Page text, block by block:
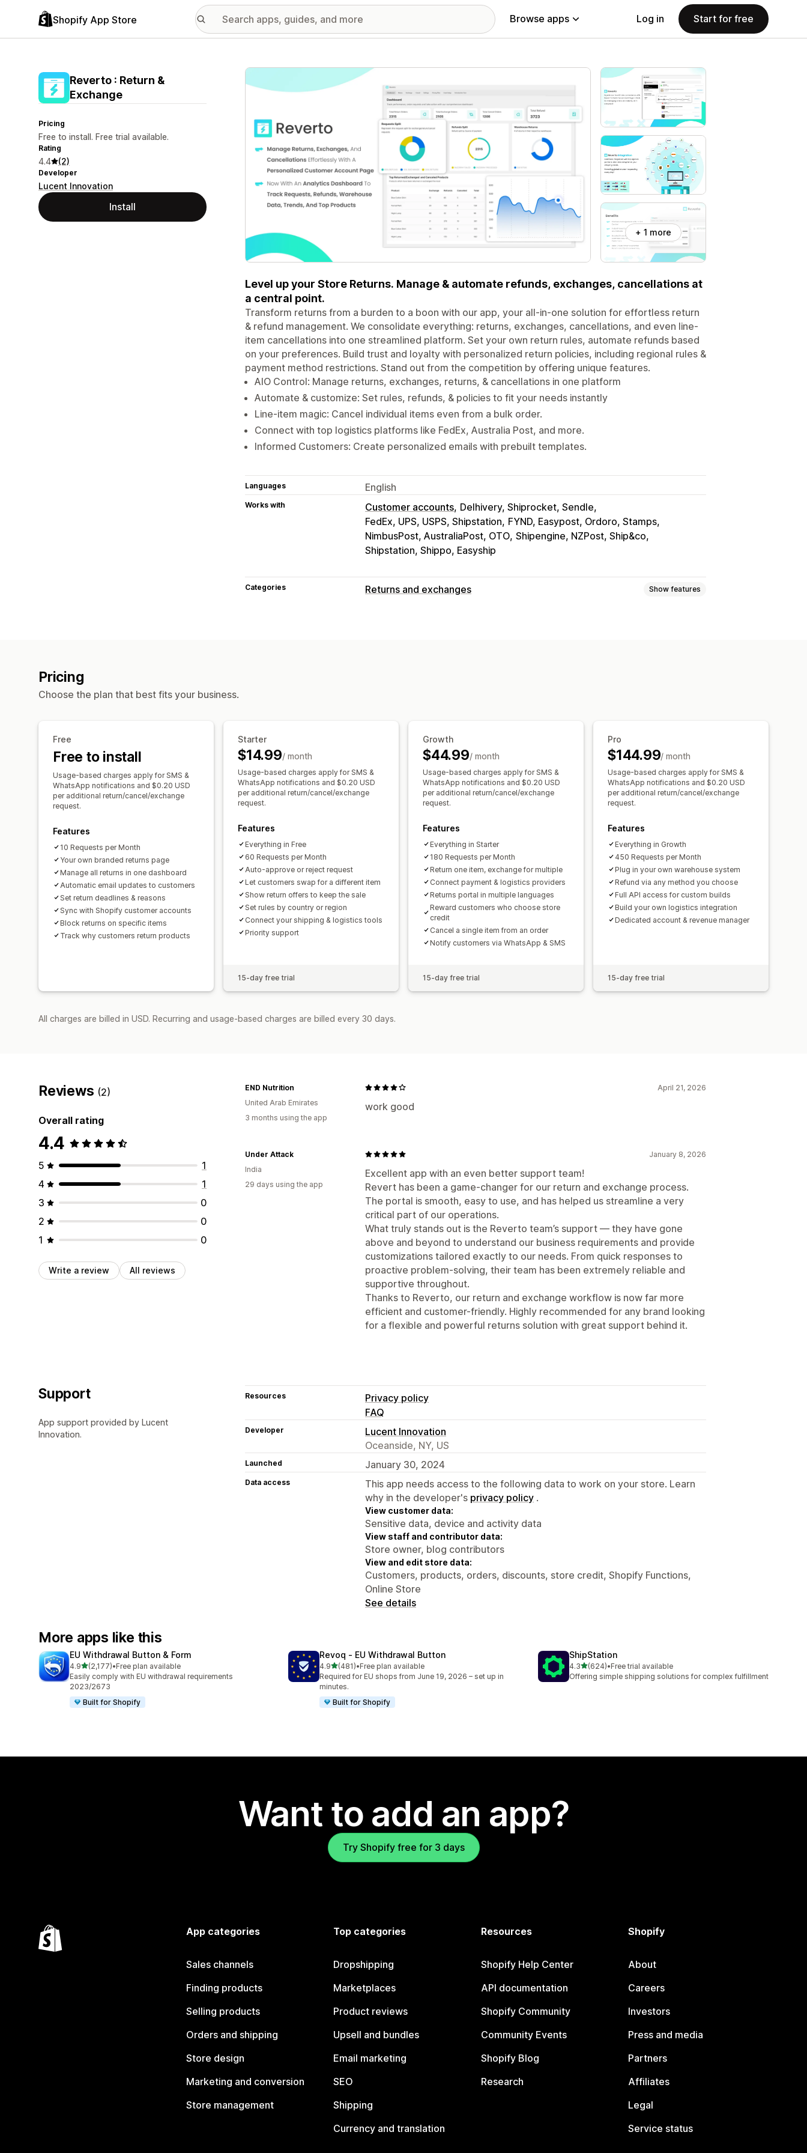
Shopify App Store Browse apps Log in Start for free
Reverto : Return &
Exchange
Pricing
Free to install. Free trial available.
Rating
4.4 (2)
Developer
Lucent Innovation
Install
Featured images gallery
+ 1 more
Level up your Store Returns. Manage & automate refunds, exchanges, cancellations at
a central point.
Transform returns from a burden to a boon with our app, your all-in-one solution for effortless return
& refund management. We consolidate everything: returns, exchanges, cancellations, and even line-
item cancellations into one streamlined platform. Set your own return rules, automate refunds based
on your preferences. Build trust and loyalty with personalized return policies, including regional rules &
payment method restrictions. Stand out from the competition by offering unique features.
AIO Control: Manage returns, exchanges, returns, & cancellations in one platform
Automate & customize: Set rules, refunds, & policies to fit your needs instantly
Line-item magic: Cancel individual items even from a bulk order.
Connect with top logistics platforms like FedEx, Australia Post, and more.
Informed Customers: Create personalized emails with prebuilt templates.
Languages English
Works with Customer accounts Delhivery, Shiprocket, Sendle
FedEx, UPS, USPS, Shipstation FYND, Easypost, Ordoro, Stamps
NimbusPost, AustraliaPost, OTO Shipengine, NZPost, Ship&co
Shipstation, Shippo, Easyship
Categories Returns and exchanges Show features
Pricing
Choose the plan that best fits your business.
Free
Free to install
Usage-based charges apply for SMS &
WhatsApp notifications and $0.20 USD
per additional return/cancel/exchange
request.
Features
10 Requests per Month
Your own branded returns page
Manage all returns in one dashboard
Automatic email updates to customers
Set return deadlines & reasons
Sync with Shopify customer accounts
Block returns on specific items
Track why customers return products
Starter
$14.99/ month
Usage-based charges apply for SMS &
WhatsApp notifications and $0.20 USD
per additional return/cancel/exchange
request.
Features
Everything in Free
60 Requests per Month
Auto-approve or reject request
Let customers swap for a different item
Show return offers to keep the sale
Set rules by country or region
Connect your shipping & logistics tools
Priority support
15-day free trial
Growth
$44.99/ month
Usage-based charges apply for SMS &
WhatsApp notifications and $0.20 USD
per additional return/cancel/exchange
request.
Features
Everything in Starter
180 Requests per Month
Return one item, exchange for multiple
Connect payment & logistics providers
Returns portal in multiple languages
Reward customers who choose store
credit
Cancel a single item from an order
Notify customers via WhatsApp & SMS
15-day free trial
Pro
$144.99/ month
Usage-based charges apply for SMS &
WhatsApp notifications and $0.20 USD
per additional return/cancel/exchange
request.
Features
Everything in Growth
450 Requests per Month
Plug in your own warehouse system
Refund via any method you choose
Full API access for custom builds
Build your own logistics integration
Dedicated account & revenue manager
15-day free trial
All charges are billed in USD. Recurring and usage-based charges are billed every 30 days.
Reviews (2)
Overall rating
4.4
5
1
4
1
3
0
2
0
1
0
Write a review All reviews
April 21, 2026
work good
END Nutrition
United Arab Emirates
3 months using the app
January 8, 2026
Excellent app with an even better support team!
Revert has been a game-changer for our return and exchange process.
The portal is smooth, easy to use, and has helped us streamline a very
critical part of our operations.
What truly stands out is the Reverto team’s support — they have gone
above and beyond to understand our business requirements and provide
customizations tailored exactly to our needs. From quick responses to
proactive problem-solving, their team has been extremely reliable and
supportive throughout.
Thanks to Reverto, our return and exchange workflow is now far more
efficient and customer-friendly. Highly recommended for any brand looking
for a flexible and powerful returns solution with great support behind it.
Under Attack
India
29 days using the app
Support
App support provided by Lucent
Innovation.
Resources
Privacy policy
FAQ
Developer
Lucent Innovation
Oceanside, NY, US
Launched January 30, 2024
Data access
This app needs access to the following data to work on your store. Learn
why in the developer's privacy policy .
View customer data:
Sensitive data, device and activity data
View staff and contributor data:
Store owner, blog contributors
View and edit store data:
Customers, products, orders, discounts, store credit, Shopify Functions,
Online Store
See details
More apps like this
EU Withdrawal Button & Form
4.9out of 5 stars
(2,177)
2177 total reviews
•Free plan available
Easily comply with EU withdrawal requirements
2023/2673
Built for Shopify
Revoq ‑ EU Withdrawal Button
4.9out of 5 stars
(481)
481 total reviews
•Free plan available
Required for EU shops from June 19, 2026 – set up in
minutes.
Built for Shopify
ShipStation
4.3out of 5 stars
(624)
624 total reviews
•Free trial available
Offering simple shipping solutions for complex fulfillment
Want to add an app?
Try Shopify free for 3 days
App categories
Sales channels
Finding products
Selling products
Orders and shipping
Store design
Marketing and conversion
Store management
Top categories
Dropshipping
Marketplaces
Product reviews
Upsell and bundles
Email marketing
SEO
Shipping
Currency and translation
Resources
Shopify Help Center
API documentation
Shopify Community
Community Events
Shopify Blog
Research
Shopify
About
Careers
Investors
Press and media
Partners
Affiliates
Legal
Service status